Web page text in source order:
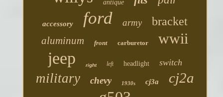
antique
accessory ford army bracket
aluminum front carburetor wwii
jeep right left headlight switch
military chevy 1930s cj3a cj2a